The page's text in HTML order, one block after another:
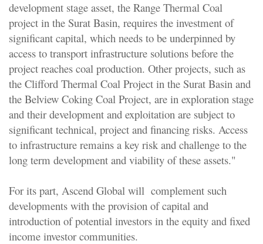
development stage asset, the Range Thermal Coal
project in the Surat Basin, requires the investment of
significant capital, which needs to be underpinned by
access to transport infrastructure solutions before the
project reaches coal production. Other projects, such as
the Clifford Thermal Coal Project in the Surat Basin and
the Belview Coking Coal Project, are in exploration stage
and their development and exploitation are subject to
significant technical, project and financing risks. Access
to infrastructure remains a key risk and challenge to the
long term development and viability of these assets."
For its part, Ascend Global will complement such
developments with the provision of capital and
introduction of potential investors in the equity and fixed
income investor communities.